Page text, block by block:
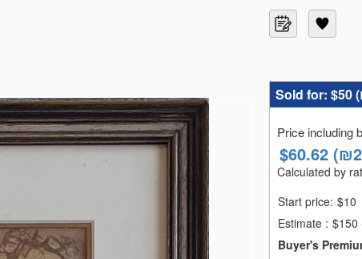
Sold for: $50 (
Price including
$60.62 (
Calculated by
Start price: $10
Estimate : $150
Buyer's